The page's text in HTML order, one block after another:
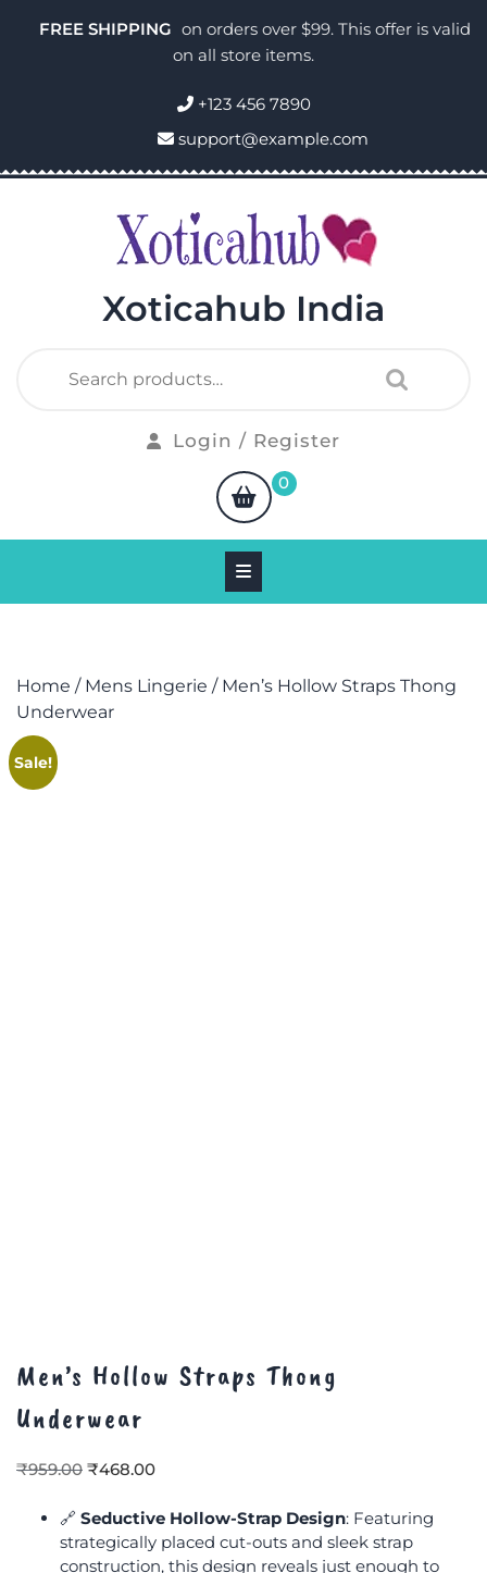
FREE SHIPPING on orders over $99. This offer is valid
on all store items.
+123 456 7890
support@example.com
Xoticahub India
Login / Register
0
Home / Mens Lingerie / Men’s Hollow Straps Thong
Underwear
Sale!
Men’s Hollow Straps Thong
Underwear
₹959.00 ₹468.00
🔗 Seductive Hollow-Strap Design: Featuring
strategically placed cut-outs and sleek strap
construction, this design reveals just enough to